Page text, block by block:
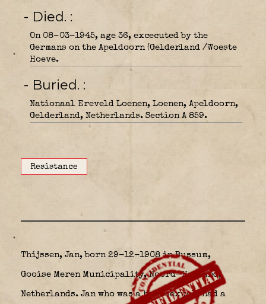
- Died.
On 08-03-1945, age 36, excecuted by the
Germans on the Apeldoorn (Gelderland /Woeste
Hoeve.
- Buried.
Nationaal Ereveld Loenen, Loenen, Apeldoorn,
Gelderland, Netherlands. Section A 859.
Resistance
Thijssen, Jan, born 29-12-1908 in Bussum,
Gooise Meren Municipality, Noord-Holland,
Netherlands. Jan who was a homosexual, had a